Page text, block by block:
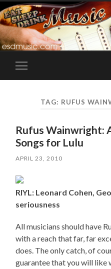
Toggle
mobile
TAG: RUFUS
Rufus Wainwright:
Songs for Lulu
APRIL 23, 2010
RIYL: Leonard Cohen,
seriousness
All musicians should have
with a reach that far, far
does. The only catch, of
guarantee that you will like